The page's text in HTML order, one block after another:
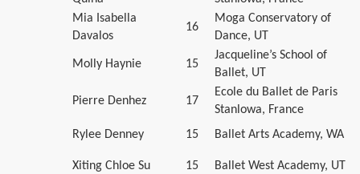
Mia Isabella
Davalos
16
Moga Conservatory of
Dance, UT
Molly Haynie 15
Jacqueline’s School of
Ballet, UT
Pierre Denhez 17
Ecole du Ballet de Paris
Stanlowa, France
Rylee Denney
15 Ballet Arts Academy, WA
Xiting Chloe Su 15 Ballet West Academy, UT